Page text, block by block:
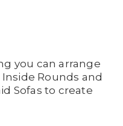
you can arrange
Rounds and
Sofas to create